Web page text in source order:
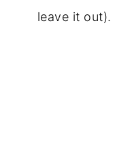
leave it out).